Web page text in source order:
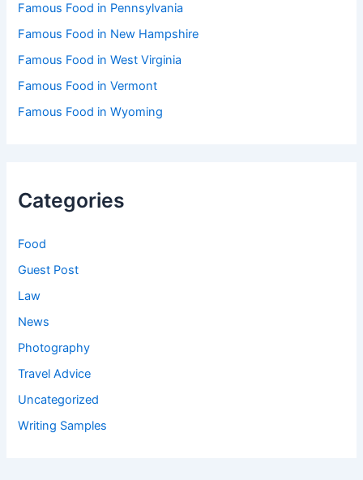
Famous Food in Pennsylvania
Famous Food in New Hampshire
Famous Food in West Virginia
Famous Food in Vermont
Famous Food in Wyoming
Categories
Food
Guest Post
Law
News
Photography
Travel Advice
Uncategorized
Writing Samples